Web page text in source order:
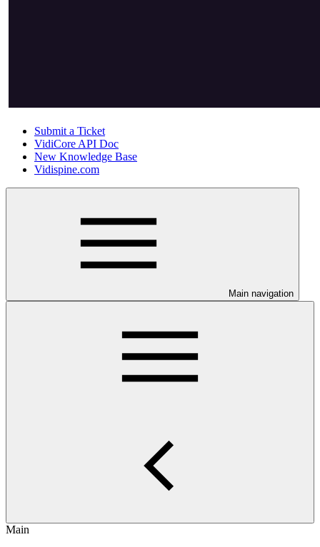
Submit a Ticket
VidiCore API Doc
New Knowledge Base
Vidispine.com
Main navigation
Main